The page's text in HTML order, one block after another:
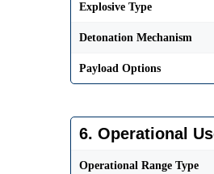
Explosive Type
Detonation Mechanism
Payload Options
6. Operational
Operational Range Type